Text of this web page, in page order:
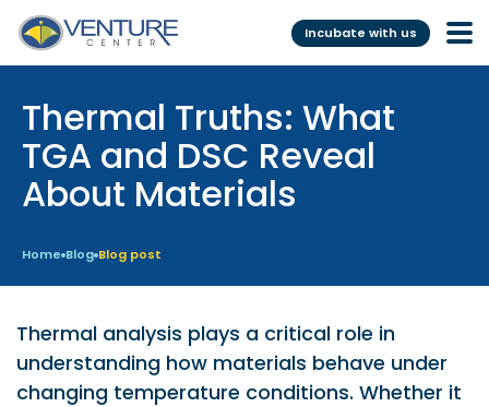
Incubate with us
Incubation &
Mentoring
Pre-Incubation
Resident
Funding
Grants
Seed Investment
Services Programs
Thermal Truths: What
TGA and DSC Reveal
About Materials
Home Blog Blog post
Thermal analysis plays a critical role in
understanding how materials behave under
changing temperature conditions. Whether it